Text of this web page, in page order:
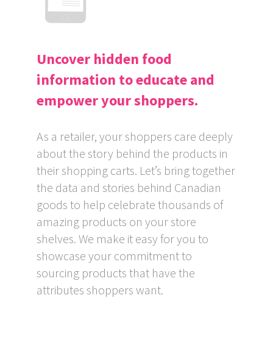
Uncover hidden food
information to educate and
empower your shoppers.
As a retailer, your shoppers care deeply
about the story behind the products in
their shopping carts. Let’s bring together
the data and stories behind Canadian
goods to help celebrate thousands of
amazing products on your store
shelves. We make it easy for you to
showcase your commitment to
sourcing products that have the
attributes shoppers want.